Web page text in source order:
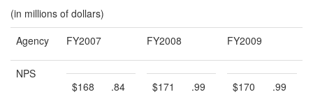
(in millions of dollars)
Agency
FY2007 FY2008 FY2009
NPS
$168
.84 $171 .99 $170 .99